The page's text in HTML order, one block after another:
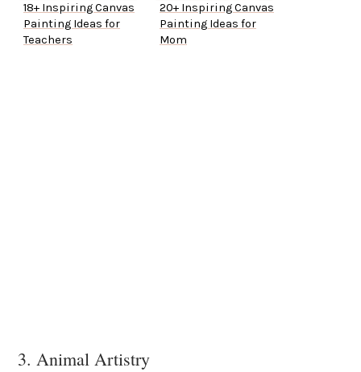
18+ Inspiring Canvas
Painting Ideas for
Teachers
20+ Inspiring Canvas
Painting Ideas for
Mom
3. Animal Artistry